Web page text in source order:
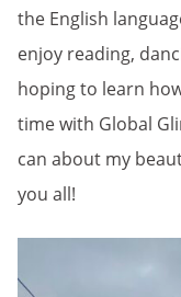
the English
enjoy reading,
hoping to learn
time with Global
can about my
you all!